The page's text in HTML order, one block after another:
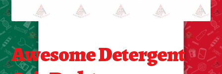
Candle
Decor
Electonics
Awesome Detergent